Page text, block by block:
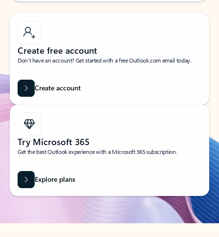
Create free account
Don’t have an account? Get started with a free Outlook.com email today.
Create account
Try Microsoft 365
Get the best Outlook experience with a Microsoft 365 subscription.
Explore plans